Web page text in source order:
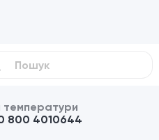
температури
800 4010644